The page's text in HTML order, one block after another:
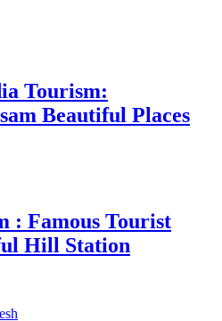
Tourism:
Beautiful Places
: Famous Tourist
Hill Station